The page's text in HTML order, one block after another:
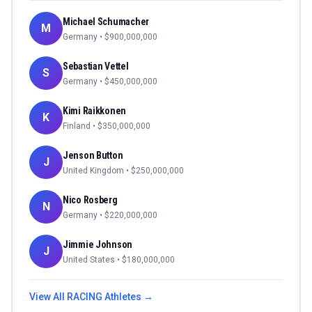
M Michael Schumacher
Germany • $900,000,000
S Sebastian Vettel
Germany • $450,000,000
K Kimi Raikkonen
Finland • $350,000,000
J Jenson Button
United Kingdom • $250,000,000
N Nico Rosberg
Germany • $220,000,000
J Jimmie Johnson
United States • $180,000,000
View All RACING Athletes →